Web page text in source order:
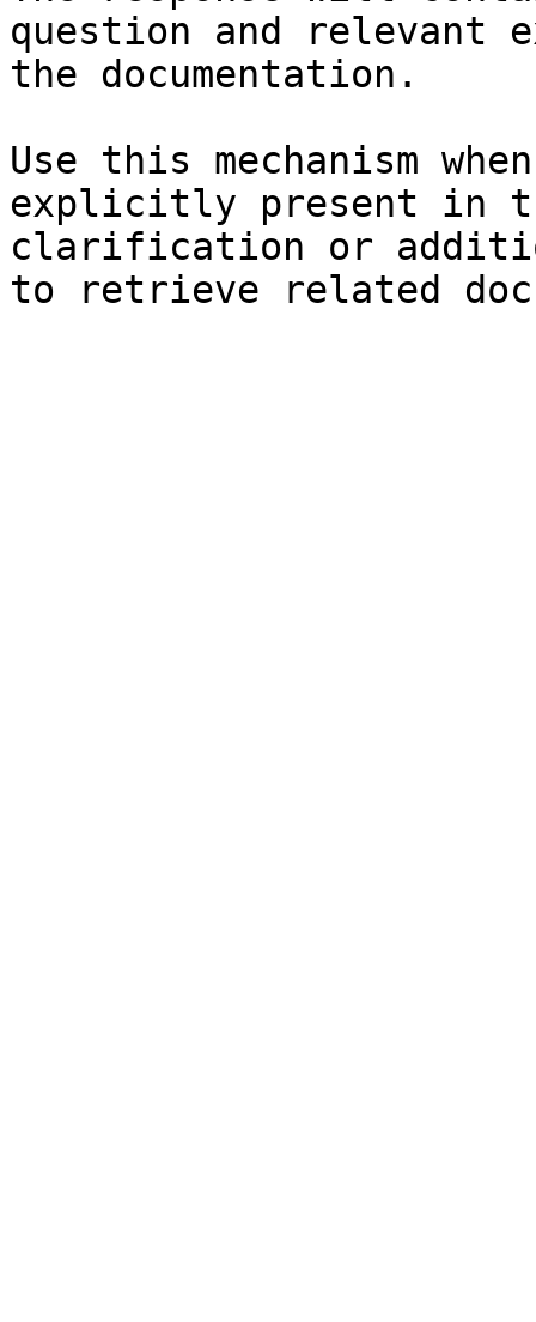
question and relevant
the documentation.
Use this mechanism
explicitly present in
clarification or